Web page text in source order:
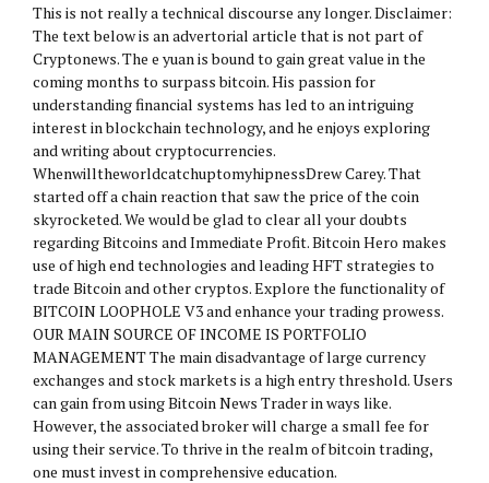
This is not really a technical discourse any longer. Disclaimer:
The text below is an advertorial article that is not part of
Cryptonews. The e yuan is bound to gain great value in the
coming months to surpass bitcoin. His passion for
understanding financial systems has led to an intriguing
interest in blockchain technology, and he enjoys exploring
and writing about cryptocurrencies.
WhenwilltheworldcatchuptomyhipnessDrew Carey. That
started off a chain reaction that saw the price of the coin
skyrocketed. We would be glad to clear all your doubts
regarding Bitcoins and Immediate Profit. Bitcoin Hero makes
use of high end technologies and leading HFT strategies to
trade Bitcoin and other cryptos. Explore the functionality of
BITCOIN LOOPHOLE V3 and enhance your trading prowess.
OUR MAIN SOURCE OF INCOME IS PORTFOLIO
MANAGEMENT The main disadvantage of large currency
exchanges and stock markets is a high entry threshold. Users
can gain from using Bitcoin News Trader in ways like.
However, the associated broker will charge a small fee for
using their service. To thrive in the realm of bitcoin trading,
one must invest in comprehensive education.